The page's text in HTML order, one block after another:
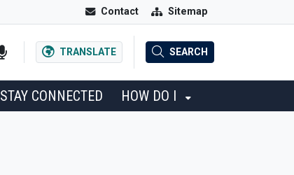
Contact Sitemap
TRANSLATE SEARCH
STAY CONNECTED HOW DO I